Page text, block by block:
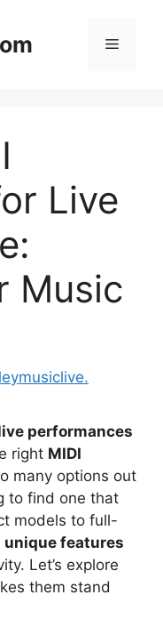
Menu
Live
Music
performances
right MIDI
many options out
to find one that
models to full-
unique features
Let’s explore
them stand